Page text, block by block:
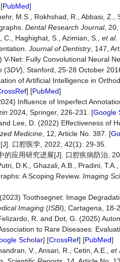
PubMed]
M.S., Rokhshad, R., Abbasi, Z.,
Dental Research Journal, 20,
Haghighat, S., Azimian, S., et al.
Journal of Dentistry, 147,
V-Net: Fully Convolutional Neural
(3DV), Stanford, 25-28 October
of Artificial Intelligence in
] [PubMed]
Influence of Imperfect
2024, Springer, 226-231. [Google
Lee, D. (2022) Effectiveness of
Medicine , 12, Article No. 387. [
口腔医学, 2022, 42(1): 29-35.
应用研究进展[J]. 口腔疾病防治,
D.K., Ghazali, A.B., Pradini, T.A.,
A Scoping Review. Imaging
Toothsegnet: Image
Imaging (ISBI), Cartagena, 18-
R. and Dot, G. (2025)
to Rare Diseases:
Scholar] [CrossRef] [PubMed]
V., Ansari, R., Cetin, A.E., et